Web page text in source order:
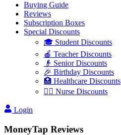
Buying Guide
Reviews
Subscription Boxes
Special Discounts
🎓 Student Discounts
🍎 Teacher Discounts
👴 Senior Discounts
🎉 Birthday Discounts
🏥 Healthcare Discounts
👩‍⚕️ Nurse Discounts
Login
MoneyTap Reviews